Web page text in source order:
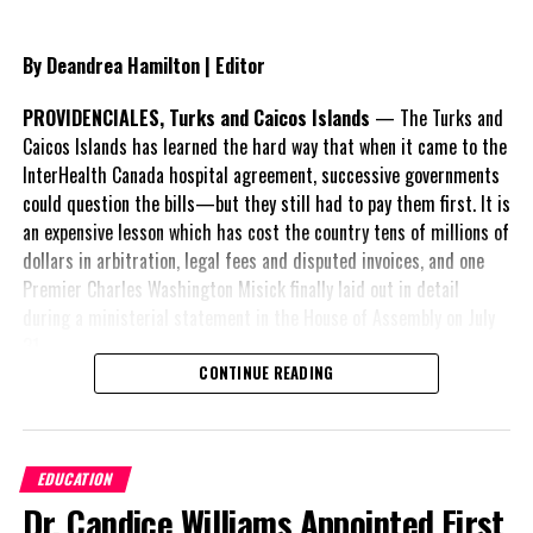
DON'T MISS
Finance Minister touts ‘promises kept’ as TCI reaches
record earnings
Deandrea Hamilton
By Deandrea Hamilton | Editor
PROVIDENCIALES, Turks and Caicos Islands — The Turks and
Caicos Islands has learned the hard way that when it came to the
InterHealth Canada hospital agreement, successive governments
could question the bills—but they still had to pay them first. It is
an expensive lesson which has cost the country tens of millions of
dollars in arbitration, legal fees and disputed invoices, and one
Premier Charles Washington Misick finally laid out in detail
A day earlier, the Progressive Democratic Movement (PDM) had
stunned the country with its own assessment of the hospital
nearly$1 billion
already been spent under
CONTINUE READING
EDUCATION
Dr. Candice Williams Appointed First